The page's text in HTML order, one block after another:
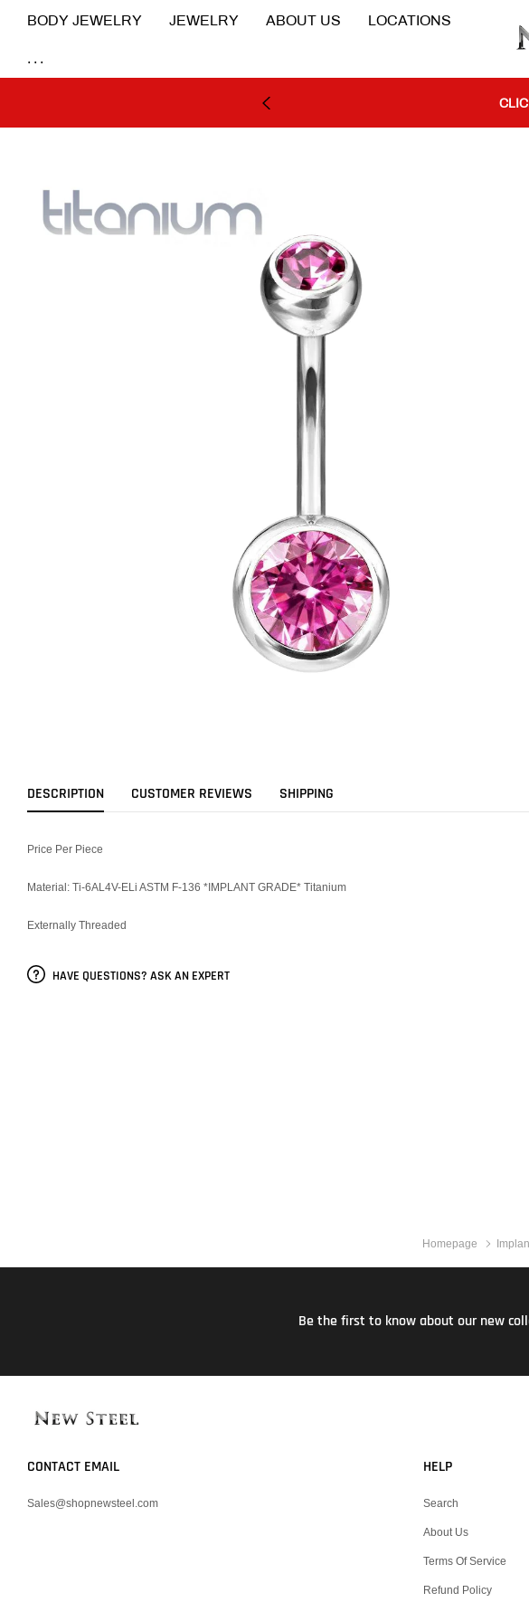
BODY JEWELRY JEWELRY ABOUT US LOCATIONS
... BUY 1
DESCRIPTION CUSTOMER REVIEWS SHIPPING
Price Per Piece
Material: Ti-6AL4V-ELi ASTM F-136 *IMPLANT GRADE* Titanium
Externally Threaded
HAVE QUESTIONS? ASK AN EXPERT
Homepage
Be the first to know about our new
CONTACT EMAIL
Sales@shopnewsteel.com
HELP
Search
About Us
Terms Of Service
Refund Policy